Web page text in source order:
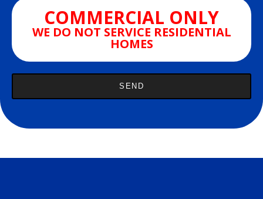
COMMERCIAL ONLY
WE DO NOT SERVICE RESIDENTIAL
HOMES